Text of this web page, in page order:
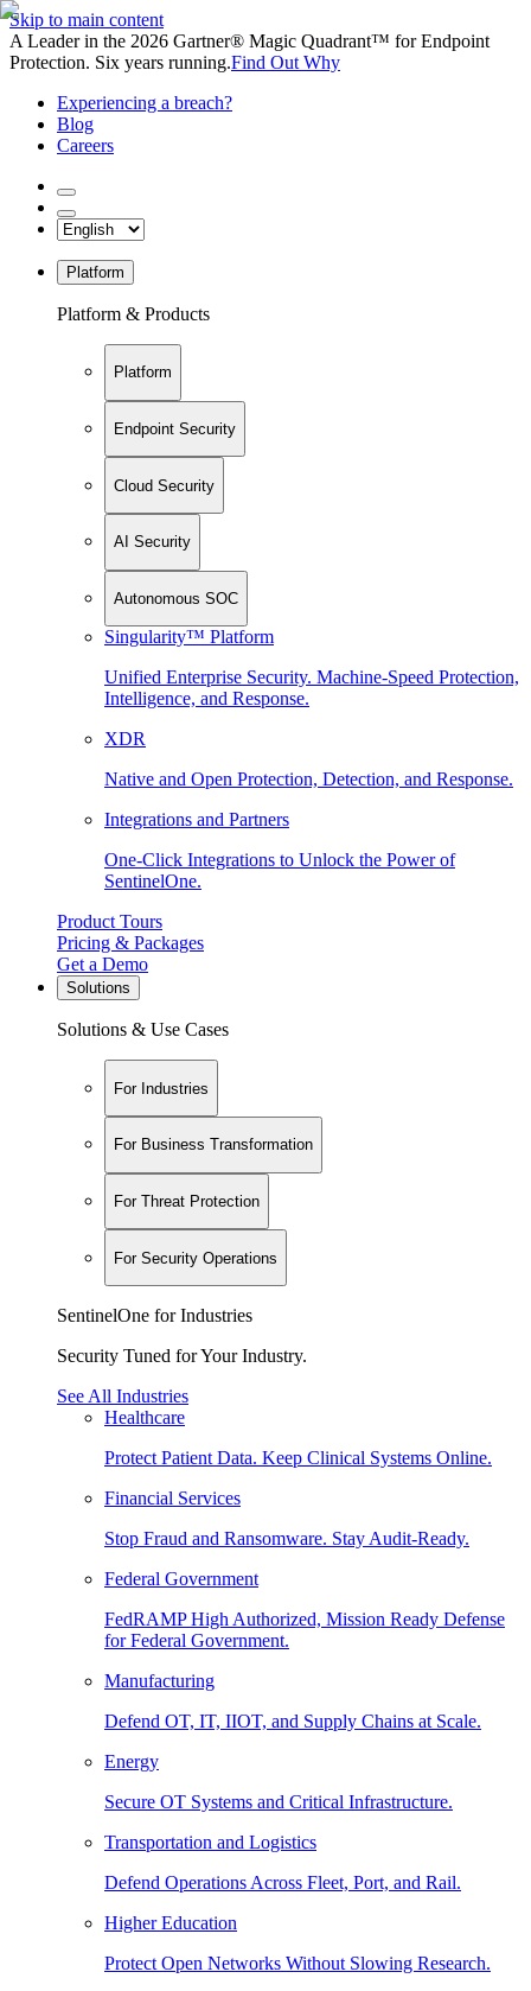
Skip to main content
A Leader in the 2026 Gartner® Magic Quadrant™ for Endpoint
Protection. Six years running.Find Out Why
Experiencing a breach?
Blog
Careers
Platform
Platform & Products
Platform
Endpoint Security
Cloud Security
AI Security
Autonomous SOC
Singularity™ Platform
Unified Enterprise Security. Machine-Speed Protection,
Intelligence, and Response.
XDR
Native and Open Protection, Detection, and Response.
Integrations and Partners
One-Click Integrations to Unlock the Power of
SentinelOne.
Product Tours
Pricing & Packages
Get a Demo
Solutions
Solutions & Use Cases
For Industries
For Business Transformation
For Threat Protection
For Security Operations
SentinelOne for Industries
Security Tuned for Your Industry.
See All Industries
Healthcare
Protect Patient Data. Keep Clinical Systems Online.
Financial Services
Stop Fraud and Ransomware. Stay Audit-Ready.
Federal Government
FedRAMP High Authorized, Mission Ready Defense
for Federal Government.
Manufacturing
Defend OT, IT, IIOT, and Supply Chains at Scale.
Energy
Secure OT Systems and Critical Infrastructure.
Transportation and Logistics
Defend Operations Across Fleet, Port, and Rail.
Higher Education
Protect Open Networks Without Slowing Research.